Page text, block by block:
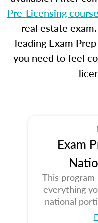
Pre-Licensing course
real estate
leading Exam
you need to feel
Exam
This
everything
national